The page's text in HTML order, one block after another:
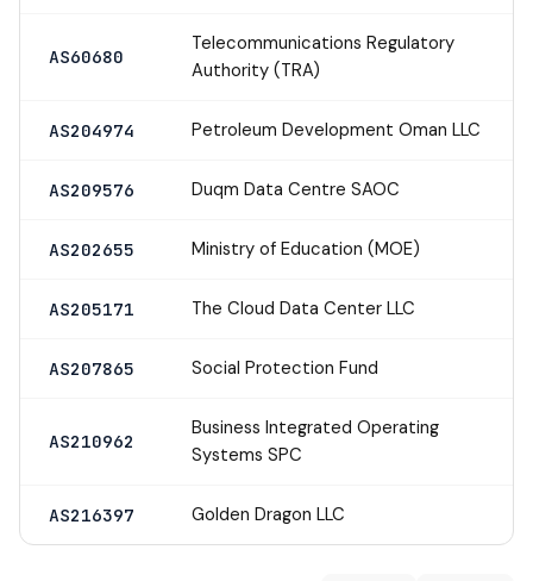
AS60680
Telecommunications Regulatory
Authority (TRA)
AS204974 Petroleum Development Oman LLC
AS209576 Duqm Data Centre SAOC
AS202655 Ministry of Education (MOE)
AS205171 The Cloud Data Center LLC
AS207865 Social Protection Fund
AS210962
Business Integrated Operating
Systems SPC
AS216397 Golden Dragon LLC